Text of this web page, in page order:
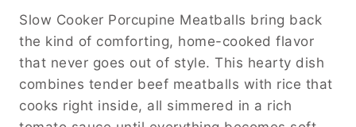
Slow Cooker Porcupine Meatballs bring back
the kind of comforting, home-cooked flavor
that never goes out of style. This hearty dish
combines tender beef meatballs with rice that
cooks right inside, all simmered in a rich